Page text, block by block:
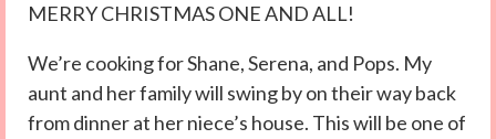
MERRY CHRISTMAS ONE AND ALL!
We’re cooking for Shane, Serena, and Pops. My
aunt and her family will swing by on their way back
from dinner at her niece’s house. This will be one of